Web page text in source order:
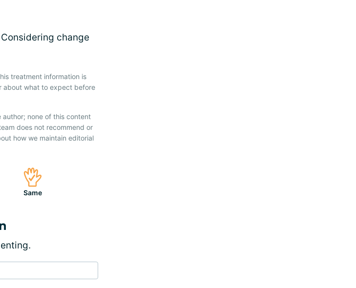
change
treatment information is
about what to expect before
none of this content
does not recommend or
how we maintain editorial
Same